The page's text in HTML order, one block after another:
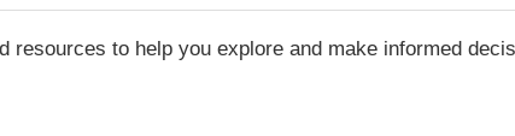
to help you explore and make informed